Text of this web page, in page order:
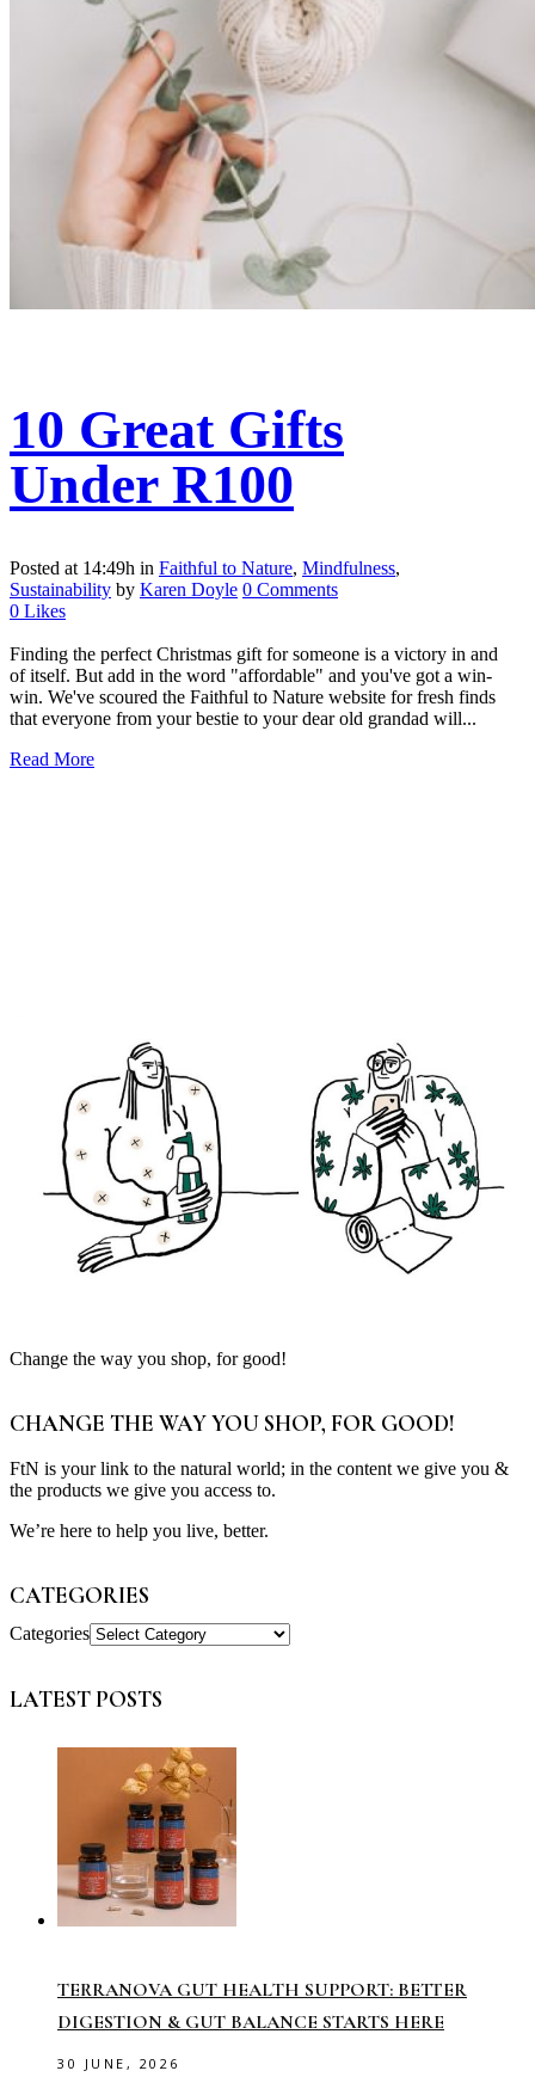
10 Great Gifts
Under R100
Posted at 14:49h in Faithful to Nature, Mindfulness,
Sustainability by Karen Doyle 0 Comments
0 Likes
Finding the perfect Christmas gift for someone is a victory in and
of itself. But add in the word "affordable" and you've got a win-
win. We've scoured the Faithful to Nature website for fresh finds
that everyone from your bestie to your dear old grandad will...
Read More
Change the way you shop, for good!
CHANGE THE WAY YOU SHOP, FOR GOOD!
FtN is your link to the natural world; in the content we give you &
the products we give you access to.
We’re here to help you live, better.
CATEGORIES
Categories
LATEST POSTS
TERRANOVA GUT HEALTH SUPPORT: BETTER
DIGESTION & GUT BALANCE STARTS HERE
30 JUNE, 2026